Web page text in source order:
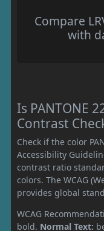
Compare
with
Is PANTONE
Contrast
Check if the color
Accessibility
contrast ratio
colors. The WCAG
provides global
WCAG
bold. Normal Text: